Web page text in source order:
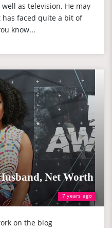
as television. He may
faced quite a bit of
know...
7 years ago
Net Worth
on the blog